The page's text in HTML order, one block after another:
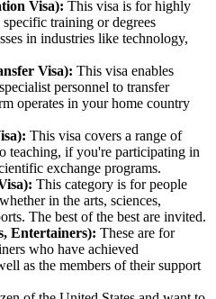
Visa): This visa is for highly
training or degrees
in industries like technology,
Visa): This visa enables
personnel to transfer
operates in your home country
This visa covers a range of
teaching, if you're participating in
exchange programs.
This category is for people
in the arts, sciences,
The best of the best are invited.
Entertainers): These are for
who have achieved
as the members of their support